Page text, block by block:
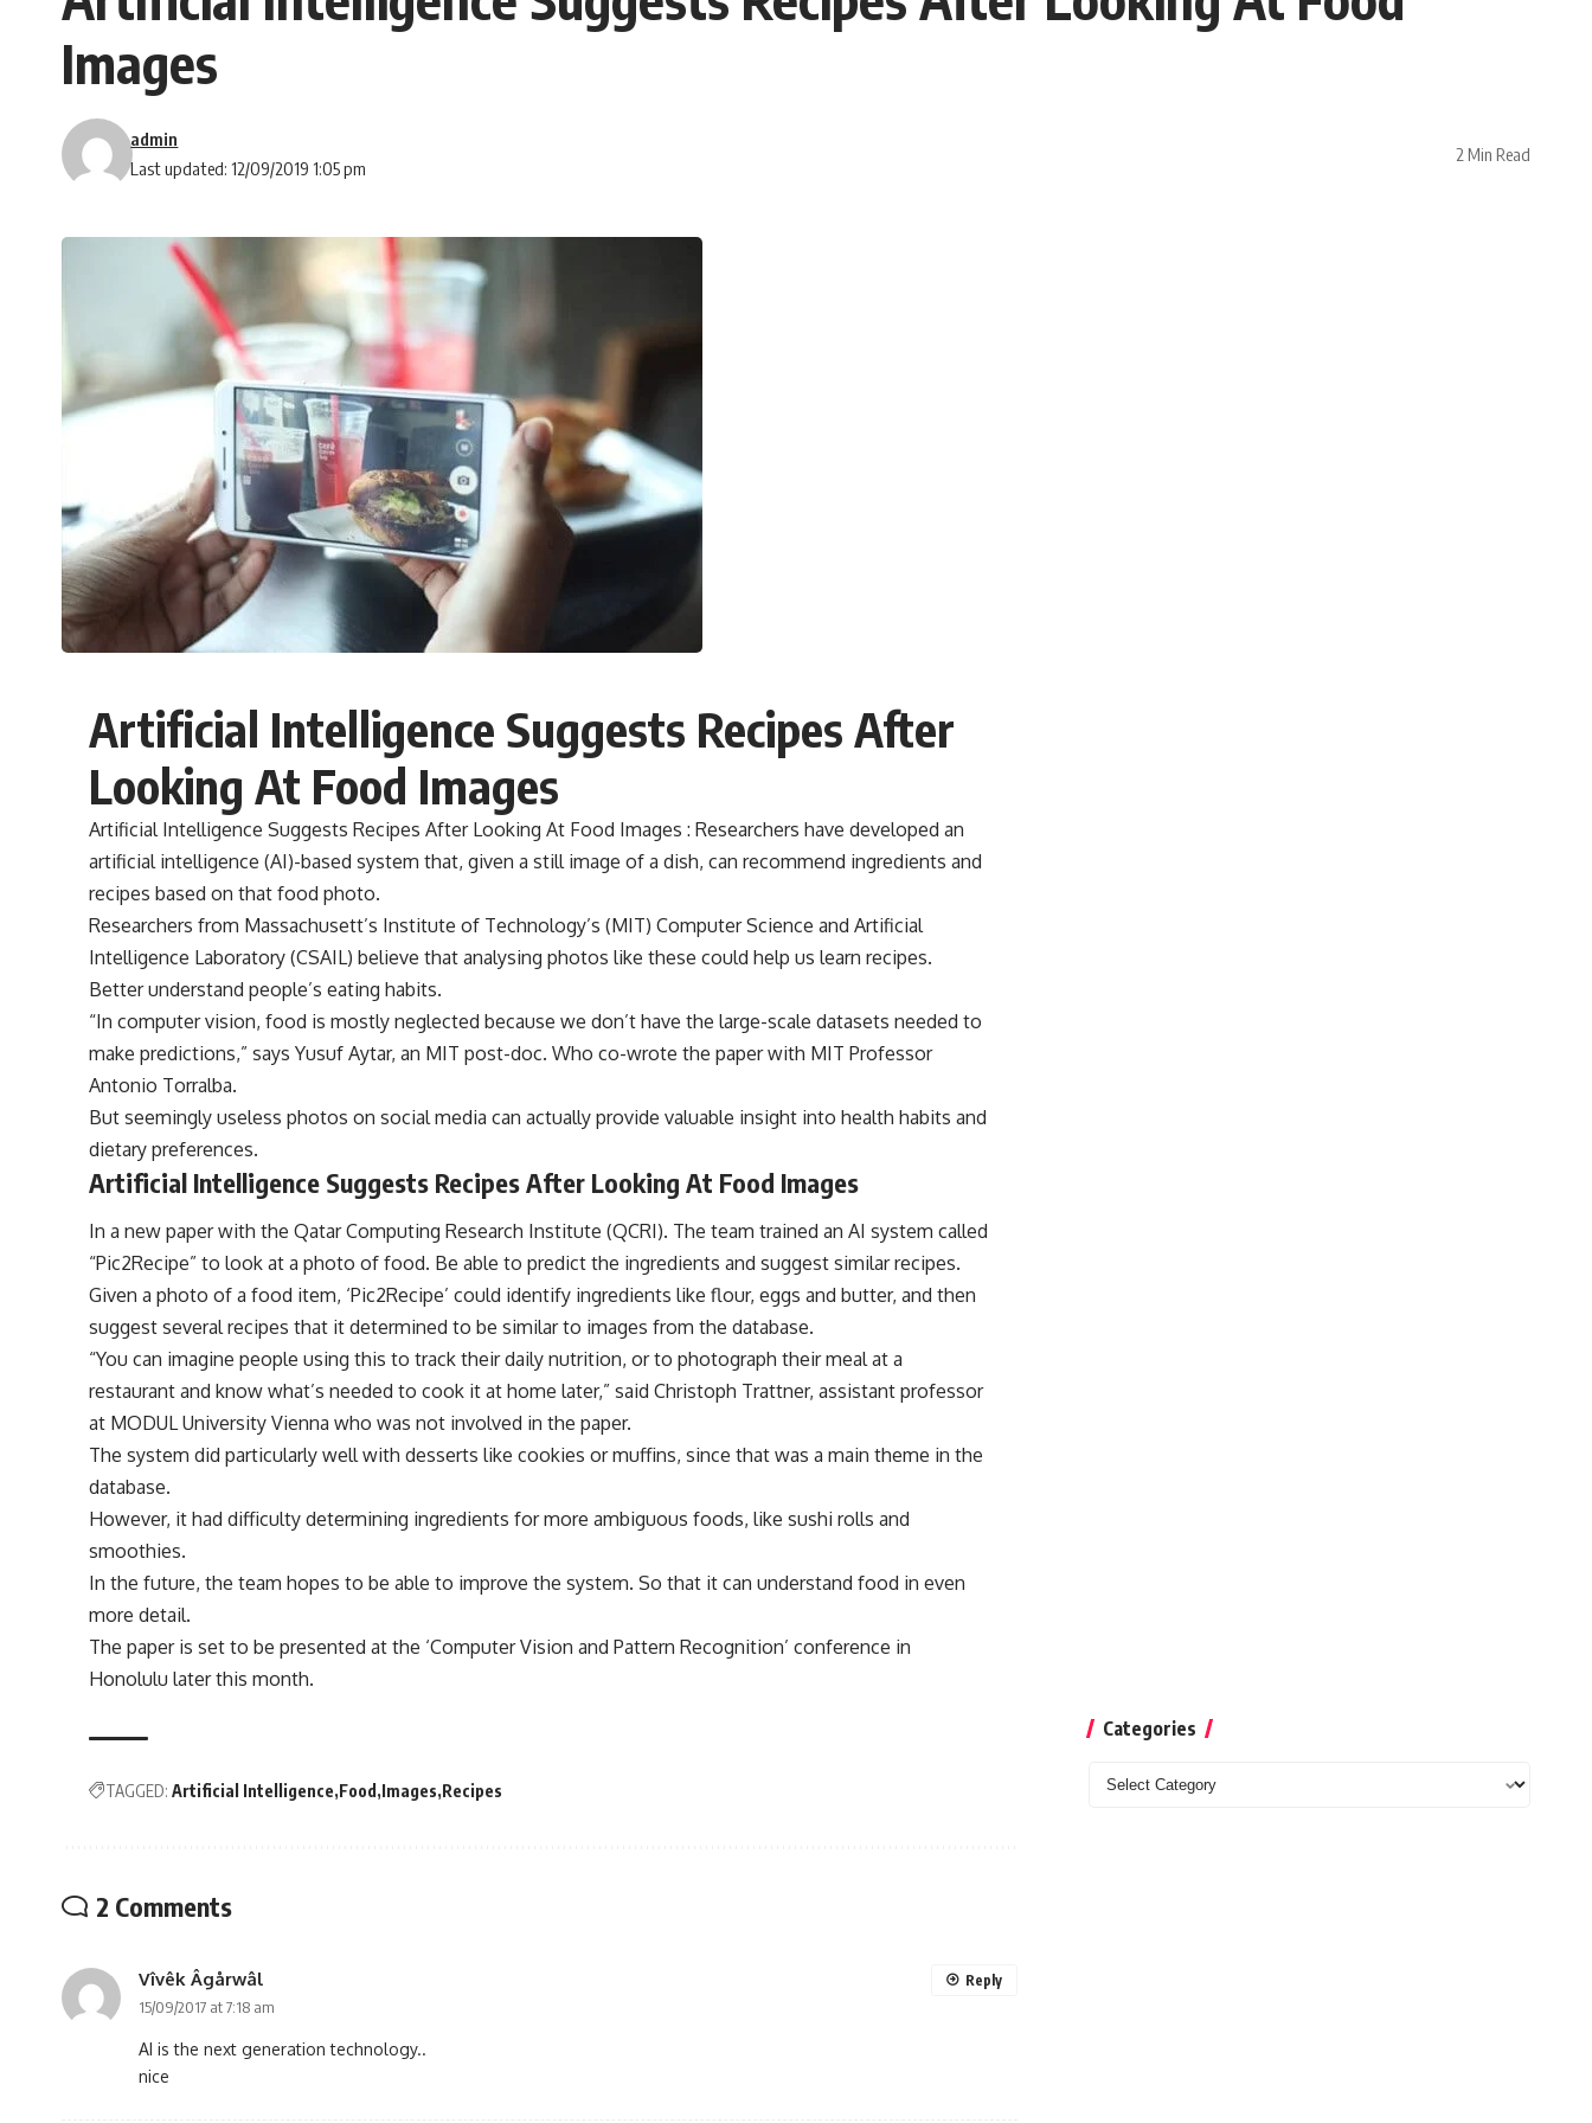
Images
Last updated: 12/09/2019 1:05 pm
admin
2 Min Read
Artificial Intelligence Suggests Recipes After
Looking At Food Images
Artificial Intelligence Suggests Recipes After Looking At Food Images : Researchers have developed an
artificial intelligence (AI)-based system that, given a still image of a dish, can recommend ingredients and
recipes based on that food photo.
Researchers from Massachusett’s Institute of Technology’s (MIT) Computer Science and Artificial
Intelligence Laboratory (CSAIL) believe that analysing photos like these could help us learn recipes.
Better understand people’s eating habits.
“In computer vision, food is mostly neglected because we don’t have the large-scale datasets needed to
make predictions,” says Yusuf Aytar, an MIT post-doc. Who co-wrote the paper with MIT Professor
Antonio Torralba.
But seemingly useless photos on social media can actually provide valuable insight into health habits and
dietary preferences.
Artificial Intelligence Suggests Recipes After Looking At Food Images
In a new paper with the Qatar Computing Research Institute (QCRI). The team trained an AI system called
“Pic2Recipe” to look at a photo of food. Be able to predict the ingredients and suggest similar recipes.
Given a photo of a food item, ‘Pic2Recipe’ could identify ingredients like flour, eggs and butter, and then
suggest several recipes that it determined to be similar to images from the database.
“You can imagine people using this to track their daily nutrition, or to photograph their meal at a
restaurant and know what’s needed to cook it at home later,” said Christoph Trattner, assistant professor
at MODUL University Vienna who was not involved in the paper.
The system did particularly well with desserts like cookies or muffins, since that was a main theme in the
database.
However, it had difficulty determining ingredients for more ambiguous foods, like sushi rolls and
smoothies.
In the future, the team hopes to be able to improve the system. So that it can understand food in even
more detail.
The paper is set to be presented at the ‘Computer Vision and Pattern Recognition’ conference in
Honolulu later this month.
TAGGED: Artificial Intelligence Food Images Recipes
2 Comments
Vîvêk Âgårwâl
15/09/2017 at 7:18 am
AI is the next generation technology..
nice
Reply
Categories
Categories